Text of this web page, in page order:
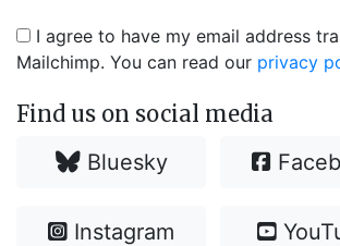
I agree to have my email address
Mailchimp. You can read our privacy
Find us on social media
Bluesky
Instagram